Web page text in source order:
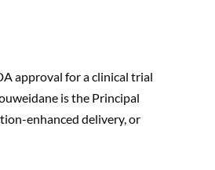
approval for a clinical trial
is the Principal
enhanced delivery, or